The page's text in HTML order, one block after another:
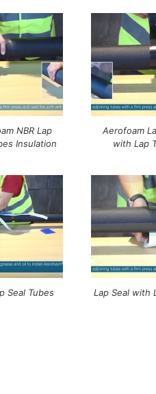
NBR Lap
Insulation
Aerofoam
with Lap
Seal Tubes Lap Seal with